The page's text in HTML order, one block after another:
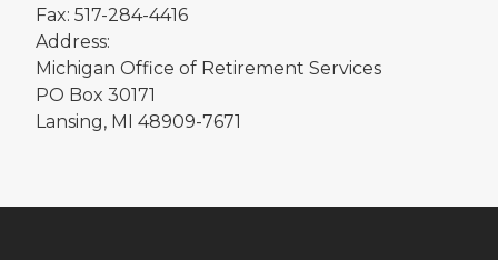
Fax: 517-284-4416
Address:
Michigan Office of Retirement Services
PO Box 30171
Lansing, MI 48909-7671